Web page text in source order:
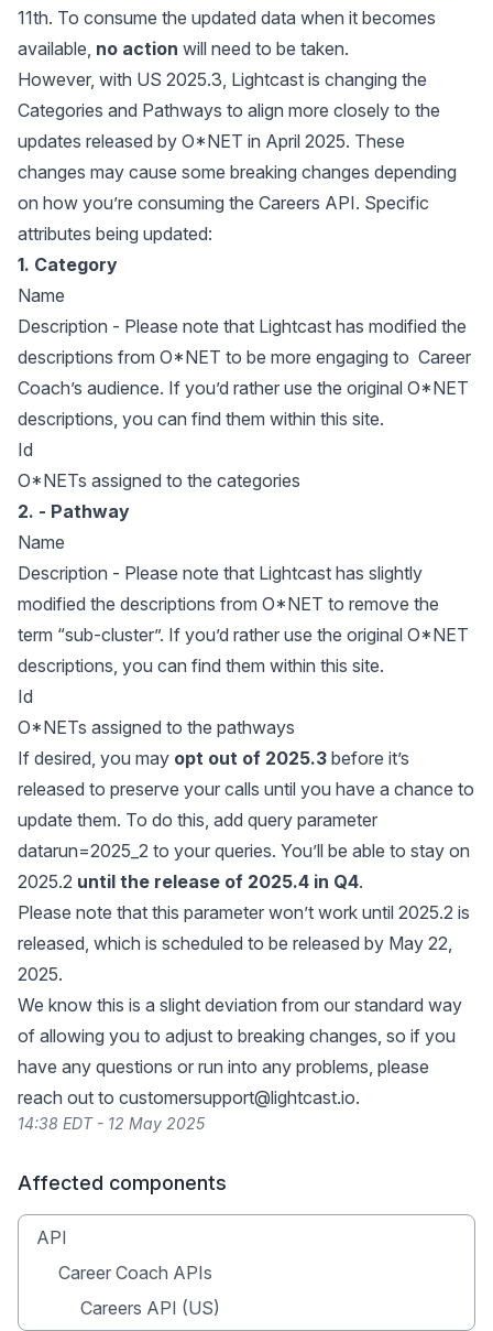
11th. To consume the updated data when it becomes
available, no action will need to be taken.
However, with US 2025.3, Lightcast is changing the
Categories and Pathways to align more closely to the
updates released by O*NET in April 2025. These
changes may cause some breaking changes depending
on how you’re consuming the Careers API. Specific
attributes being updated:
1. Category
Name
Description - Please note that Lightcast has modified the
descriptions from O*NET to be more engaging to Career
Coach’s audience. If you’d rather use the original O*NET
descriptions, you can find them within this site.
Id
O*NETs assigned to the categories
2. - Pathway
Name
Description - Please note that Lightcast has slightly
modified the descriptions from O*NET to remove the
term “sub-cluster”. If you’d rather use the original O*NET
descriptions, you can find them within this site.
Id
O*NETs assigned to the pathways
If desired, you may opt out of 2025.3 before it’s
released to preserve your calls until you have a chance to
update them. To do this, add query parameter
datarun=2025_2 to your queries. You’ll be able to stay on
2025.2 until the release of 2025.4 in Q4.
Please note that this parameter won’t work until 2025.2 is
released, which is scheduled to be released by May 22,
2025.
We know this is a slight deviation from our standard way
of allowing you to adjust to breaking changes, so if you
have any questions or run into any problems, please
reach out to customersupport@lightcast.io.
14:38 EDT - 12 May 2025
Affected components
API
Career Coach APIs
Careers API (US)